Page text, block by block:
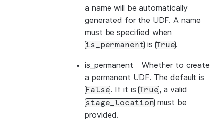
a name will be automatically
generated for the UDF. A name
must be specified when
is_permanent is True.
is_permanent – Whether to create
a permanent UDF. The default is
False. If it is True, a valid
stage_location must be
provided.